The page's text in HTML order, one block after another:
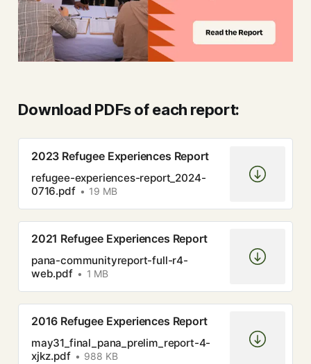
Download PDFs of each report:
2023 Refugee Experiences Report
refugee-experiences-report_2024-
0716.pdf
19 MB
2021 Refugee Experiences Report
pana-communityreport-full-r4-
web.pdf
1 MB
2016 Refugee Experiences Report
may31_final_pana_prelim_report-4-
xjkz.pdf
988 KB